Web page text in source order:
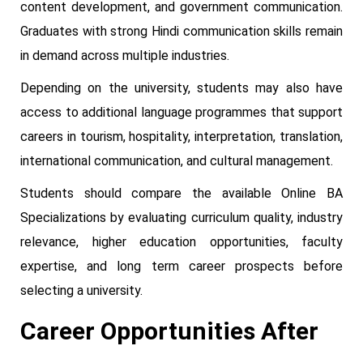
content development, and government communication.
Graduates with strong Hindi communication skills remain
in demand across multiple industries.
Depending on the university, students may also have
access to additional language programmes that support
careers in tourism, hospitality, interpretation, translation,
international communication, and cultural management.
Students should compare the available Online BA
Specializations by evaluating curriculum quality, industry
relevance, higher education opportunities, faculty
expertise, and long term career prospects before
selecting a university.
Career Opportunities After